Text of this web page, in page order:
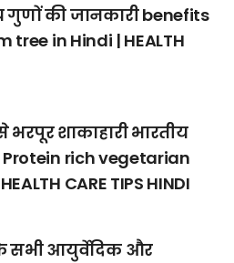
की जानकारी benefits
tree in Hindi | HEALTH
भरपूर शाकाहारी भारतीय
rich vegetarian
CARE TIPS HINDI
सभी आयुर्वेदिक और